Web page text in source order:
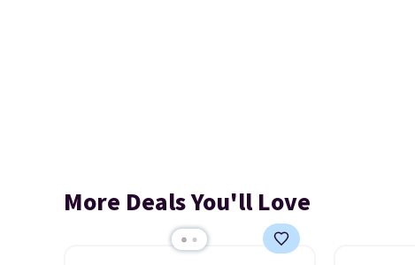
More Deals You'll Love